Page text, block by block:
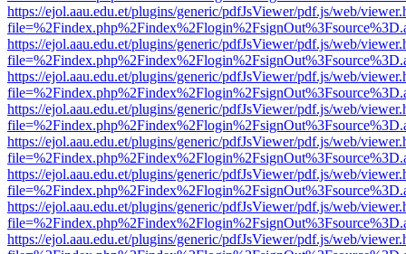
https://ejol.aau.edu.et/plugins/generic/pdfJsViewer/pdf.js/web/
https://ejol.aau.edu.et/plugins/generic/pdfJsViewer/pdf.js/web/
https://ejol.aau.edu.et/plugins/generic/pdfJsViewer/pdf.js/web/
https://ejol.aau.edu.et/plugins/generic/pdfJsViewer/pdf.js/web/
https://ejol.aau.edu.et/plugins/generic/pdfJsViewer/pdf.js/web/
https://ejol.aau.edu.et/plugins/generic/pdfJsViewer/pdf.js/web/
https://ejol.aau.edu.et/plugins/generic/pdfJsViewer/pdf.js/web/
https://ejol.aau.edu.et/plugins/generic/pdfJsViewer/pdf.js/web/